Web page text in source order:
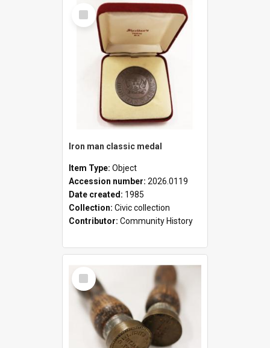
Select
Item
Iron man classic medal
Item Type: Object
Accession number: 2026.0119
Date created: 1985
Collection: Civic collection
Contributor: Community History
Select
Item